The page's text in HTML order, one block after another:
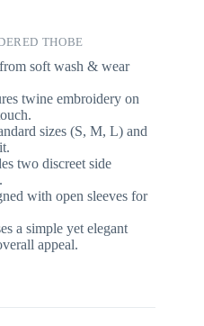
THOBE
soft wash & wear
twine embroidery on
sizes (S, M, L) and
two discreet side
with open sleeves for
a simple yet elegant
appeal.